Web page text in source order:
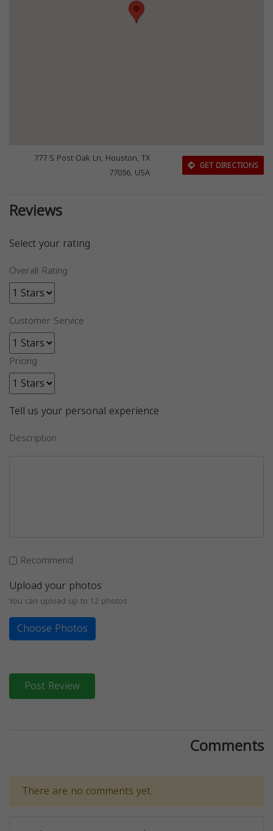
777 S Post Oak Ln, Houston, TX
77056, USA
GET DIRECTIONS
Reviews
Select your rating
Overall Rating
Customer Service
Pricing
Tell us your personal experience
Description
Recommend
Upload your photos
You can upload up to 12 photos
Choose Photos
Post Review
Comments
There are no comments yet.